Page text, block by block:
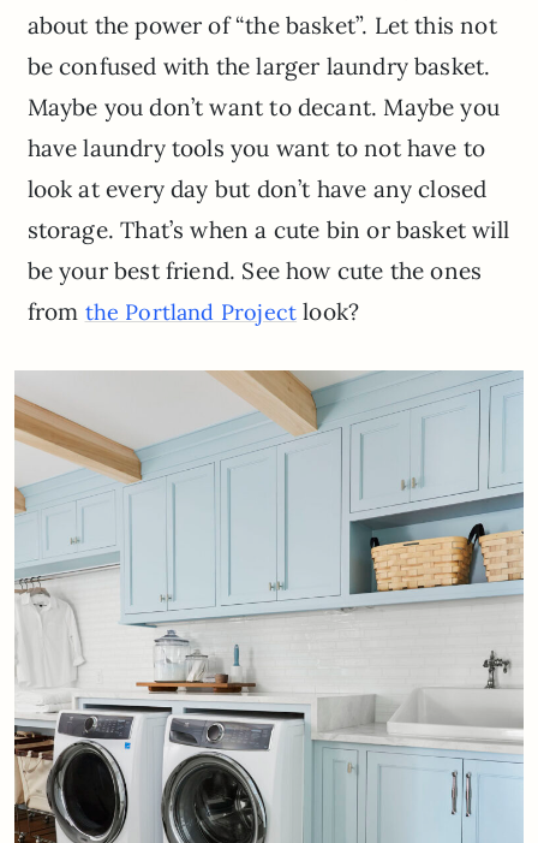
about the power of “the basket”. Let this not
be confused with the larger laundry basket.
Maybe you don’t want to decant. Maybe you
have laundry tools you want to not have to
look at every day but don’t have any closed
storage. That’s when a cute bin or basket will
be your best friend. See how cute the ones
from the Portland Project look?